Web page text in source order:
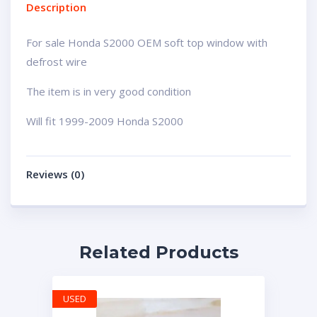
Description
For sale Honda S2000 OEM soft top window with
defrost wire
The item is in very good condition
Will fit 1999-2009 Honda S2000
Reviews (0)
Related Products
USED